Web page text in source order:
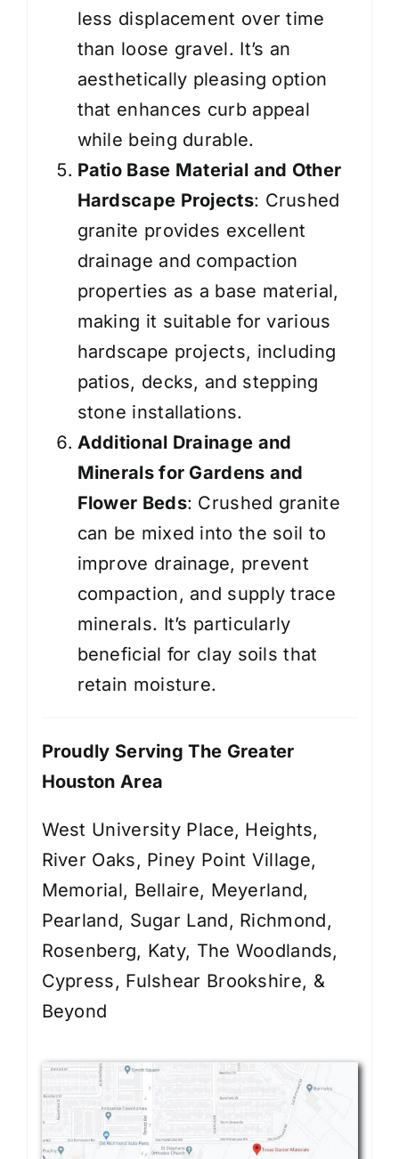
less displacement over time
than loose gravel. It’s an
aesthetically pleasing option
that enhances curb appeal
while being durable.
Patio Base Material and Other
Hardscape Projects: Crushed
granite provides excellent
drainage and compaction
properties as a base material,
making it suitable for various
hardscape projects, including
patios, decks, and stepping
stone installations.
Additional Drainage and
Minerals for Gardens and
Flower Beds: Crushed granite
can be mixed into the soil to
improve drainage, prevent
compaction, and supply trace
minerals. It’s particularly
beneficial for clay soils that
retain moisture.
Proudly Serving The Greater
Houston Area
West University Place, Heights,
River Oaks, Piney Point Village,
Memorial, Bellaire, Meyerland,
Pearland, Sugar Land, Richmond,
Rosenberg, Katy, The Woodlands,
Cypress, Fulshear Brookshire, &
Beyond